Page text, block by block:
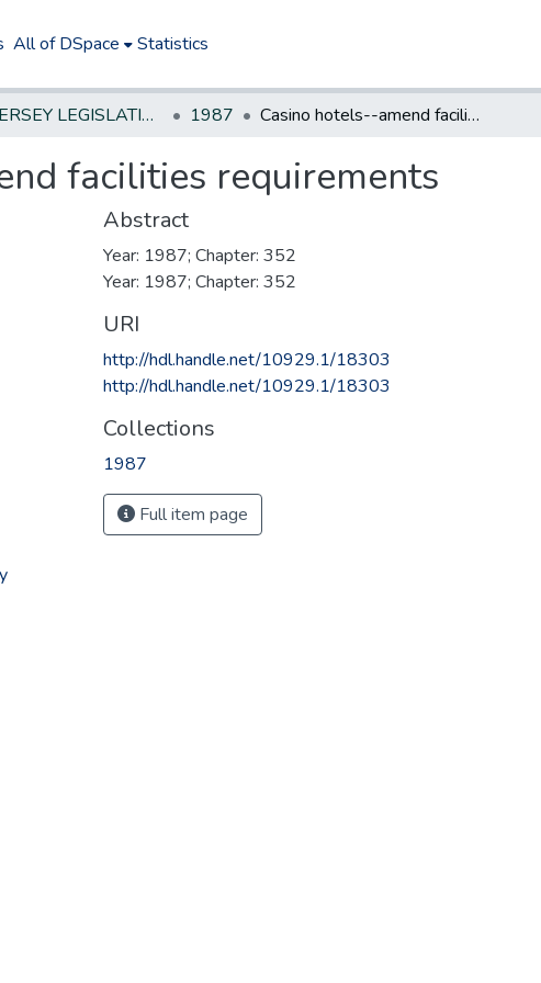
All of DSpace Statistics
NEW JERSEY LEGISLATIVE HISTORIES 1987 Casino hotels--amend facilities requirements
facilities requirements
Abstract
Year: 1987; Chapter: 352
Year: 1987; Chapter: 352
URI
http://hdl.handle.net/10929.1/18303
http://hdl.handle.net/10929.1/18303
Collections
1987
Full item page